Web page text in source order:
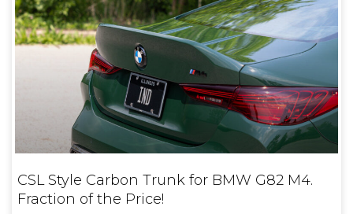
CSL Style Carbon Trunk for BMW G82 M4.
Fraction of the Price!